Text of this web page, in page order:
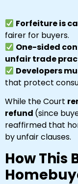
Forfeiture is
fairer for buyers.
One-sided
unfair trade
Developers
that protect
While the Court
refund (since
reaffirmed that
by unfair clauses.
How This